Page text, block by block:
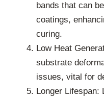
bands that can
coatings,
curing.
Low Heat
substrate
issues, vital for
Longer Lifespan: